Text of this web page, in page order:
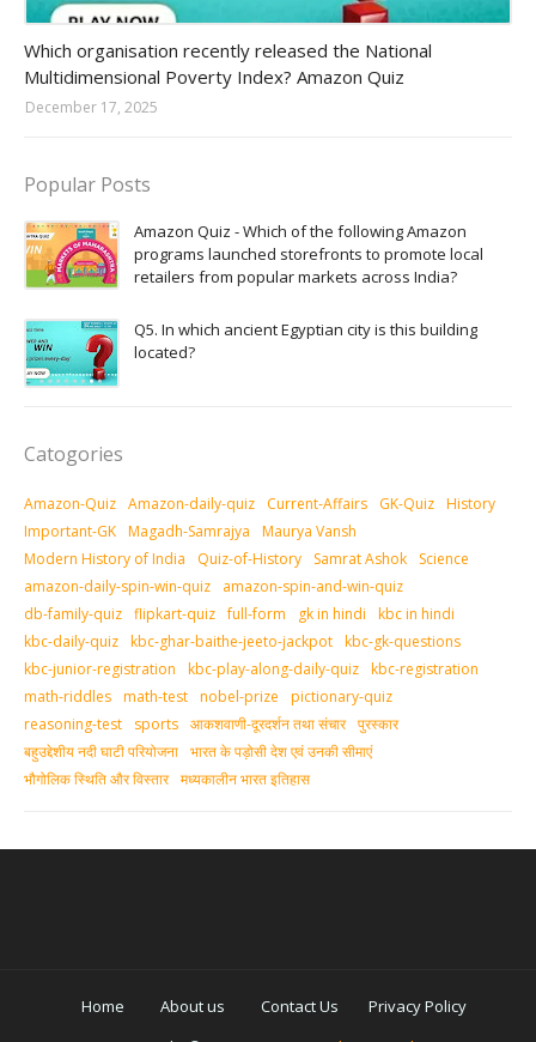
Which organisation recently released the National
Multidimensional Poverty Index? Amazon Quiz
December 17, 2025
Popular Posts
Amazon Quiz - Which of the following Amazon
programs launched storefronts to promote local
retailers from popular markets across India?
Q5. In which ancient Egyptian city is this building
located?
Catogories
Amazon-Quiz Amazon-daily-quiz Current-Affairs GK-Quiz History
Important-GK Magadh-Samrajya
Maurya Vansh
Modern History of India
Quiz-of-History Samrat Ashok
Science
amazon-daily-spin-win-quiz
amazon-spin-and-win-quiz
db-family-quiz flipkart-quiz full-form gk in hindi
kbc in hindi
kbc-daily-quiz kbc-ghar-baithe-jeeto-jackpot kbc-gk-questions
kbc-junior-registration
kbc-play-along-daily-quiz kbc-registration
math-riddles math-test nobel-prize
pictionary-quiz
reasoning-test
sports आकशवाणी-दूरदर्शन तथा संचार पुरस्‍कार
बहुउद्देशीय नदी घाटी परियोजना भारत के पड़ोसी देश एवं उनकी सीमाएं
भौगोलिक स्थिति और विस्तार मध्‍यकालीन भारत इतिहास
Home About us Contact Us
Privacy Policy